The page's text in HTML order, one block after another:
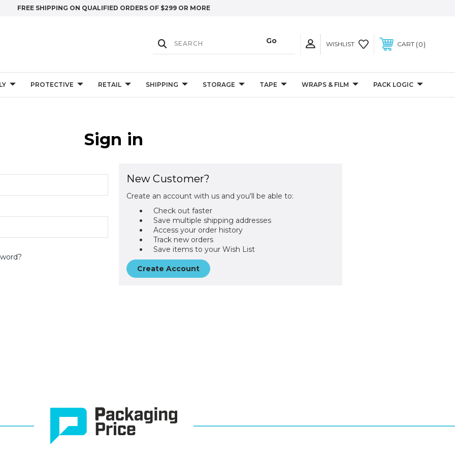
FREE SHIPPING ON QUALIFIED ORDERS OF $299 OR MORE
WISHLIST CART 0
PROTECTIVE RETAIL SHIPPING STORAGE TAPE WRAPS & FILM PACK LOGIC
Sign in
New Customer?
Create an account with us and you'll be able to:
Check out faster
Save multiple shipping addresses
Access your order history
Track new orders
Save items to your Wish List
Create Account